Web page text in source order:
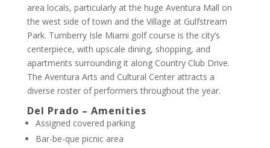
area locals, particularly at the huge Aventura Mall on
the west side of town and the Village at Gulfstream
Park. Turnberry Isle Miami golf course is the city’s
centerpiece, with upscale dining, shopping, and
apartments surrounding it along Country Club Drive.
The Aventura Arts and Cultural Center attracts a
diverse roster of performers throughout the year.
Del Prado – Amenities
Assigned covered parking
Bar-be-que picnic area